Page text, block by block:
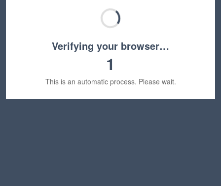
Verifying your browser…
1
This is an automatic process. Please wait.